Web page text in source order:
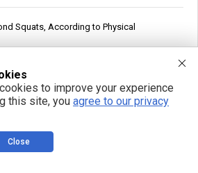
Squats, According to Physical
reverses brain aging, defying scientific
Fauci in contempt, fast-tracks case to
to improve your experience
this site, you agree to our privacy
Close